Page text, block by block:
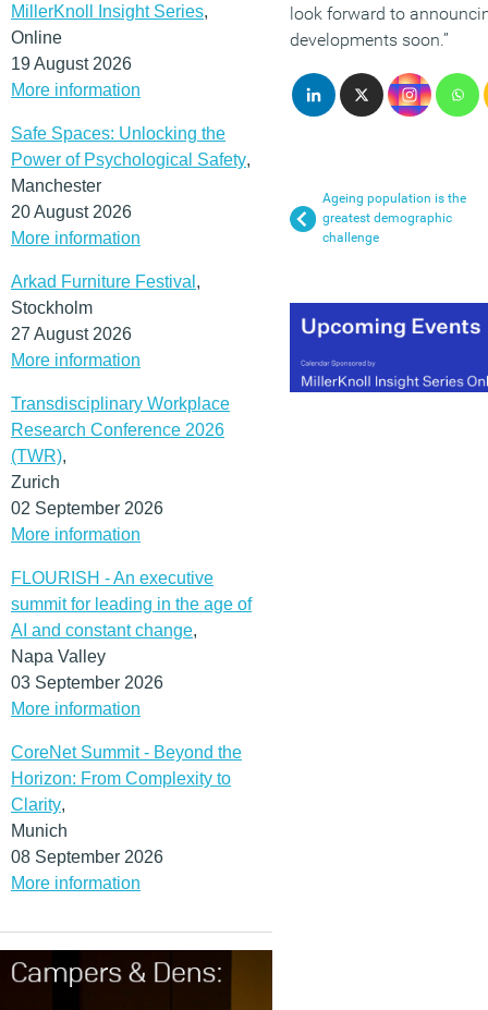
MillerKnoll Insight Series,
Online
19 August 2026
More information
Safe Spaces: Unlocking the
Power of Psychological Safety,
Manchester
20 August 2026
More information
Arkad Furniture Festival ,
Stockholm
27 August 2026
More information
Transdisciplinary Workplace
Research Conference 2026
(TWR),
Zurich
02 September 2026
More information
FLOURISH - An executive
summit for leading in the age of
AI and constant change,
Napa Valley
03 September 2026
More information
CoreNet Summit - Beyond the
Horizon: From Complexity to
Clarity,
Munich
08 September 2026
More information
look forward to
developments soon.”
Ageing population is the
greatest demographic
challenge